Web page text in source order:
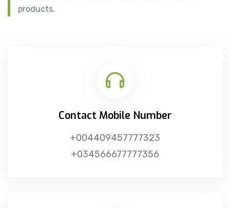
products.
Contact Mobile Number
+004409457777323
+034566677777356